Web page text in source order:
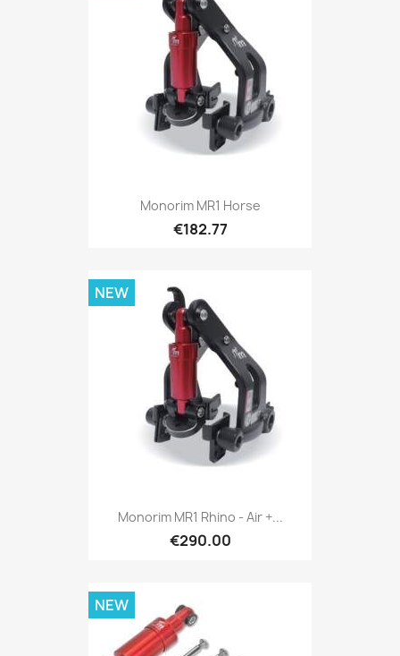
Monorim MR1 Horse
€182.77
Monorim MR1 Rhino - Air +...
€290.00
NEW
NEW